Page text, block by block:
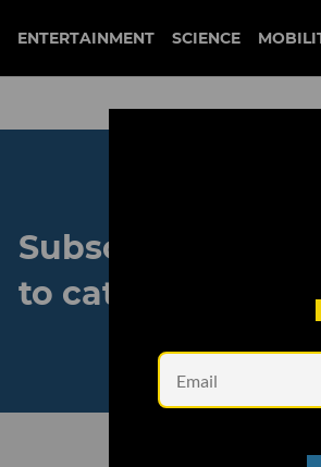
ENTERTAINMENT SCIENCE
Subscribe to our
to catch every